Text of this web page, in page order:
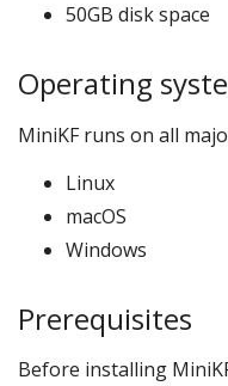
50GB disk space
Operating
MiniKF runs on all
Linux
macOS
Windows
Prerequisites
Before installing